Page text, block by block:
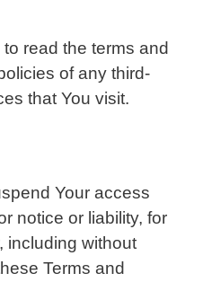
read the terms and
of any third-
that You visit.
Your access
notice or liability, for
including without
Terms and